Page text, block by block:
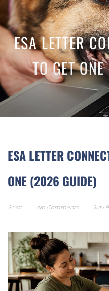
ESA LETTER
TO GET
ESA LETTER
ONE (2026 GUIDE)
Scott No Comments July